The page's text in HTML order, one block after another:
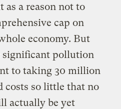
a reason not to
cap on
economy. But
pollution
to taking 30 million
costs so little that no
actually be yet